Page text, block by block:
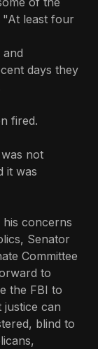
"At least four
days they
fired.
not
it was
concerns
Senator
Committee
to
the FBI to
can
blind to